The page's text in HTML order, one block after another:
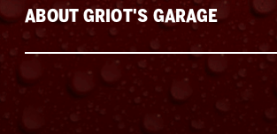
ABOUT GRIOT'S GARAGE